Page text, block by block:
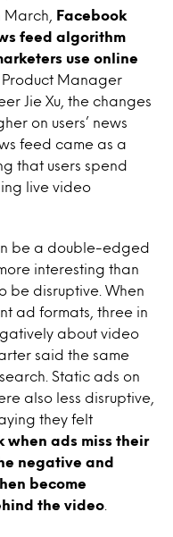
March,
Facebook
feed algorithm
use online
Product Manager
Jie Xu, the changes
on users’ news
feed came as a
that users spend
live video
be a double-edged
interesting than
be disruptive. When
ad formats, three in
about video
said the same
Static ads on
also less disruptive,
they felt
when ads miss their
negative and
become
the video